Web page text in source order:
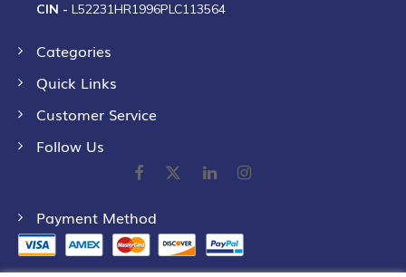
CIN - L52231HR1996PLC113564
Categories
Quick Links
Customer Service
Follow Us
Payment Method